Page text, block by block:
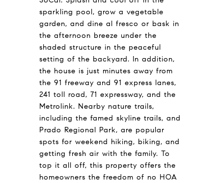
sparkling pool, grow a vegetable
garden, and dine al fresco or bask in
the afternoon breeze under the
shaded structure in the peaceful
setting of the backyard. In addition,
the house is just minutes away from
the 91 freeway and 91 express lanes,
241 toll road, 71 expressway, and the
Metrolink. Nearby nature trails,
including the famed skyline trails, and
Prado Regional Park, are popular
spots for weekend hiking, biking, and
getting fresh air with the family. To
top it all off, this property offers the
homeowners the freedom of no HOA